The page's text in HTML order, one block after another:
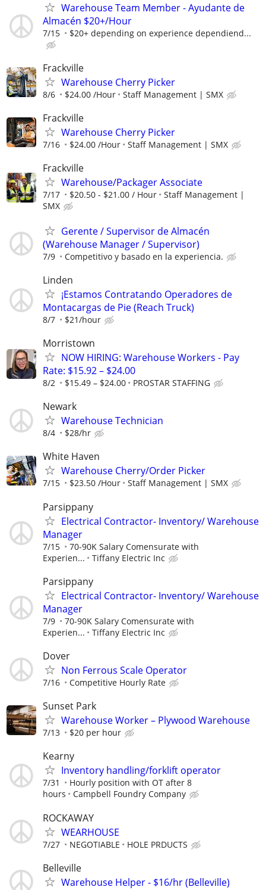
Warehouse Team Member - Ayudante de
Almacén $20+/Hour
7/15 $20+ depending on experience dependiend...
Frackville
Warehouse Cherry Picker
8/6 $24.00 /Hour Staff Management | SMX
Frackville
Warehouse Cherry Picker
7/16 $24.00 /Hour Staff Management | SMX
Frackville
Warehouse/Packager Associate
7/17 $20.50 - $21.00 / Hour
Staff Management |
SMX
Gerente / Supervisor de Almacén
(Warehouse Manager / Supervisor)
7/9 Competitivo y basado en la experiencia.
Linden
¡Estamos Contratando Operadores de
Montacargas de Pie (Reach Truck)
8/7 $21/hour
Morristown
NOW HIRING: Warehouse Workers - Pay
Rate: $15.92 – $24.00
8/2 $15.49 – $24.00 PROSTAR STAFFING
Newark
Warehouse Technician
8/4 $28/hr
White Haven
Warehouse Cherry/Order Picker
7/15 $23.50 /Hour Staff Management | SMX
Parsippany
Electrical Contractor- Inventory/ Warehouse
Manager
7/15
70-90K Salary Comensurate with
Experien...
Tiffany Electric Inc
Parsippany
Electrical Contractor- Inventory/ Warehouse
Manager
7/9
70-90K Salary Comensurate with
Experien...
Tiffany Electric Inc
Dover
Non Ferrous Scale Operator
7/16 Competitive Hourly Rate
Sunset Park
Warehouse Worker – Plywood Warehouse
7/13 $20 per hour
Kearny
Inventory handling/forklift operator
7/31
Hourly position with OT after 8
hours
Campbell Foundry Company
ROCKAWAY
WEARHOUSE
7/27 NEGOTIABLE HOLE PRDUCTS
Belleville
Warehouse Helper - $16/hr (Belleville)